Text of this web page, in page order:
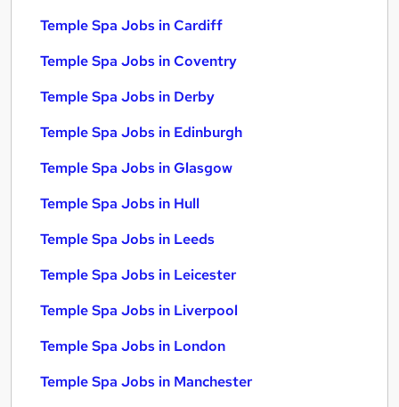
Temple Spa Jobs in Cardiff
Temple Spa Jobs in Coventry
Temple Spa Jobs in Derby
Temple Spa Jobs in Edinburgh
Temple Spa Jobs in Glasgow
Temple Spa Jobs in Hull
Temple Spa Jobs in Leeds
Temple Spa Jobs in Leicester
Temple Spa Jobs in Liverpool
Temple Spa Jobs in London
Temple Spa Jobs in Manchester